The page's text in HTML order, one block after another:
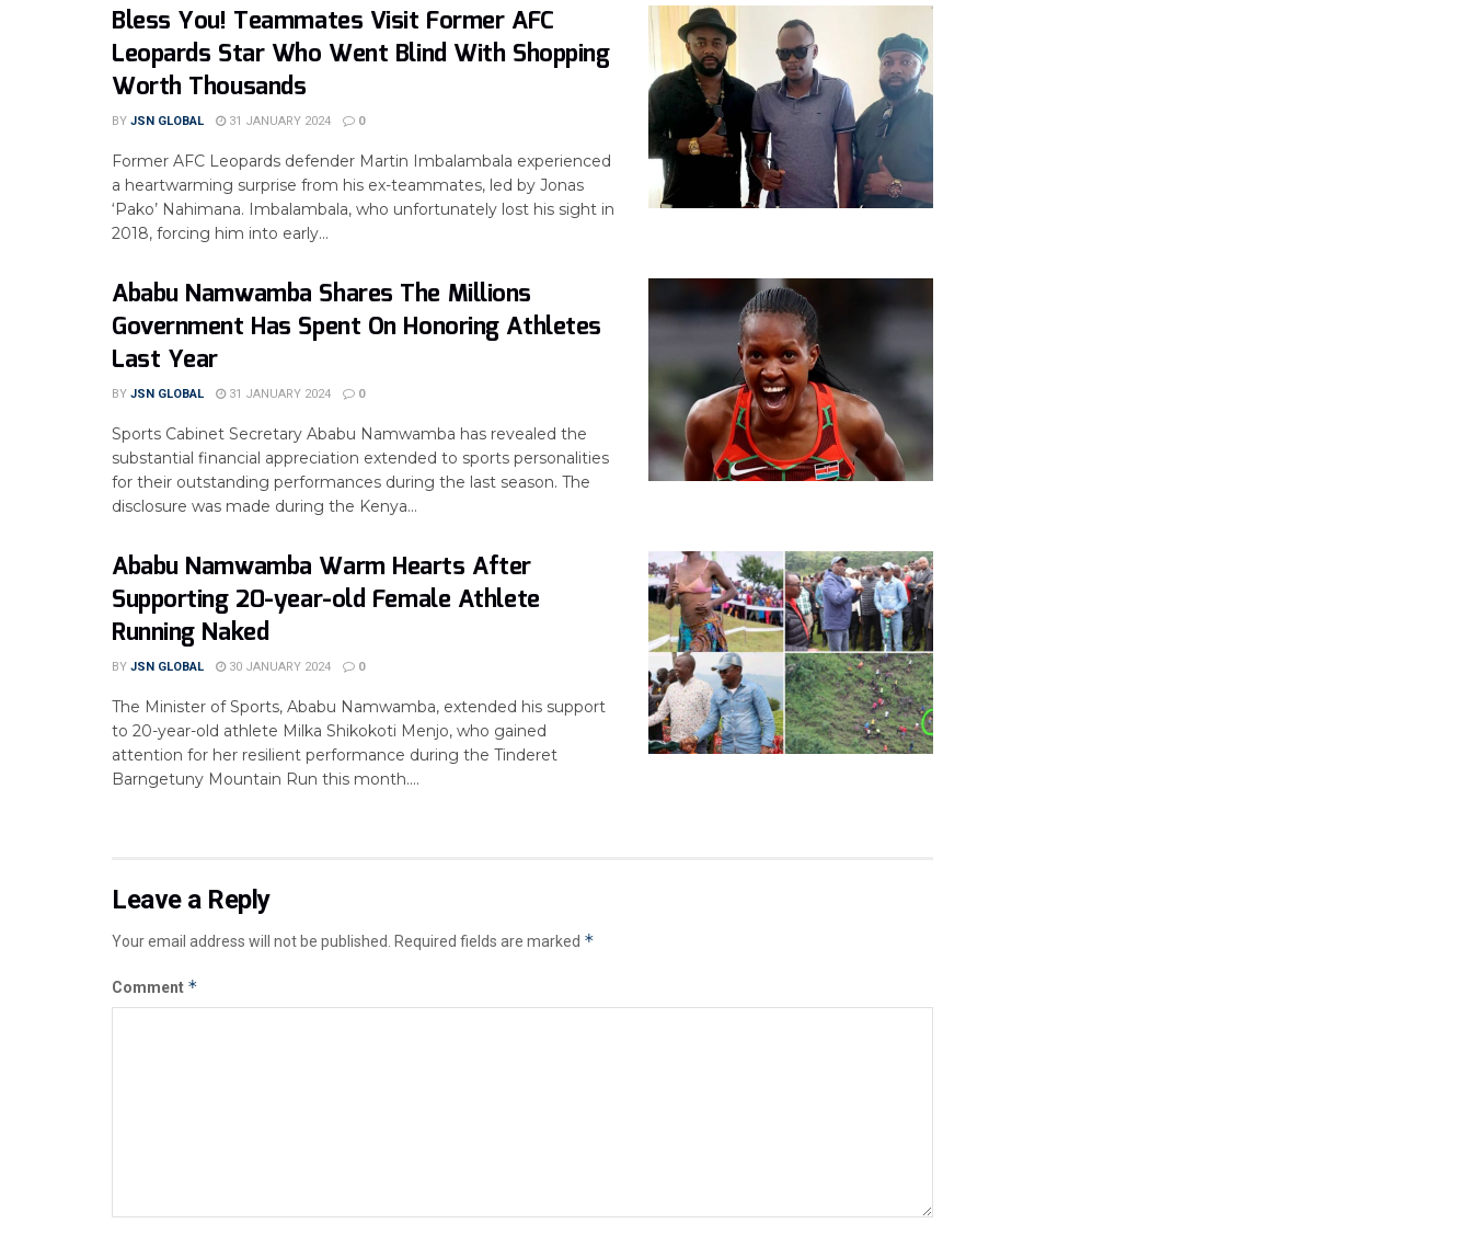
Bless You! Teammates Visit Former AFC
Leopards Star Who Went Blind With Shopping
Worth Thousands
BY JSN GLOBAL 31 JANUARY 2024 0
Former AFC Leopards defender Martin Imbalambala experienced
a heartwarming surprise from his ex-teammates, led by Jonas
‘Pako’ Nahimana. Imbalambala, who unfortunately lost his sight in
2018, forcing him into early...
Ababu Namwamba Shares The Millions
Government Has Spent On Honoring Athletes
Last Year
BY JSN GLOBAL 31 JANUARY 2024 0
Sports Cabinet Secretary Ababu Namwamba has revealed the
substantial financial appreciation extended to sports personalities
for their outstanding performances during the last season. The
disclosure was made during the Kenya...
Ababu Namwamba Warm Hearts After
Supporting 20-year-old Female Athlete
Running Naked
BY JSN GLOBAL 30 JANUARY 2024 0
The Minister of Sports, Ababu Namwamba, extended his support
to 20-year-old athlete Milka Shikokoti Menjo, who gained
attention for her resilient performance during the Tinderet
Barngetuny Mountain Run this month....
Leave a Reply
Your email address will not be published. Required fields are marked *
Comment *